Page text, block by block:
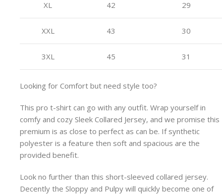
XL 42 29
XXL 43 30
3XL 45 31
Looking for Comfort but need style too?
This pro t-shirt can go with any outfit. Wrap yourself in
comfy and cozy Sleek Collared Jersey, and we promise this
premium is as close to perfect as can be. If synthetic
polyester is a feature then soft and spacious are the
provided benefit.
Look no further than this short-sleeved collared jersey.
Decently the Sloppy and Pulpy will quickly become one of